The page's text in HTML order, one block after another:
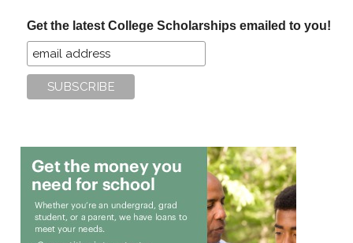
Get the latest College Scholarships emailed to you!